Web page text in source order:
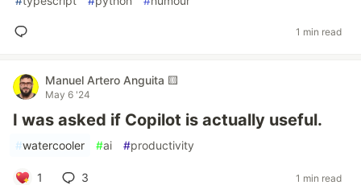
1 min read
Manuel Artero Anguita 🟨
May 6 '24
I was asked if Copilot is actually useful.
#watercooler #ai #productivity
1 3 1 min read